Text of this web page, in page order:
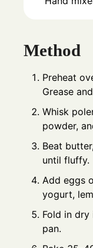
Method
Preheat
Grease
Whisk
powder,
Beat
until fluffy.
Add eggs
yogurt,
Fold in
pan.